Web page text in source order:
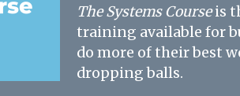
The Systems Courseis
training available for
do more of their best
dropping balls.